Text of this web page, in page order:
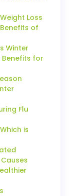
Loss
of
Winter
Benefits for
Flu
is